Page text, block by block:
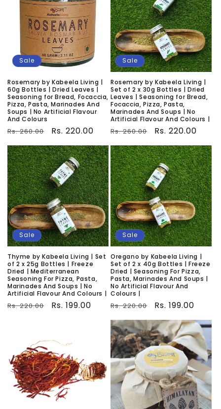
Sale
Rosemary by Kabeela Living |
60g Bottles | Dried Leaves |
Seasoning for Bread, Focaccia,
Pizza, Pasta, Marinades And
Soups | No Artificial Flavour
And Colours
Regular
price
Rs. 260.00
Sale
price
Rs. 220.00
Sale
Rosemary by Kabeela Living |
Set of 2 x 30g Bottles | Dried
Leaves | Seasoning for Bread,
Focaccia, Pizza, Pasta,
Marinades And Soups | No
Artificial Flavour And Colours |
Regular
price
Rs. 260.00
Sale
price
Rs. 220.00
Sale
Thyme by Kabeela Living | Set
of 2 x 25g Bottles | Freeze
Dried | Mediterranean
Seasoning For Pizza, Pasta,
Marinades And Soups | No
Artificial Flavour And Colours |
Regular
Rs. 220.00
Sale
Rs. 199.00
Sale
Oregano by Kabeela Living |
Set of 2 x 40g Bottles | Freeze
Dried | Seasoning For Pizza,
Pasta, Marinades And Soups |
No Artificial Flavour And
Colours |
Regular
price
Rs. 220.00
Sale
price
Rs. 199.00